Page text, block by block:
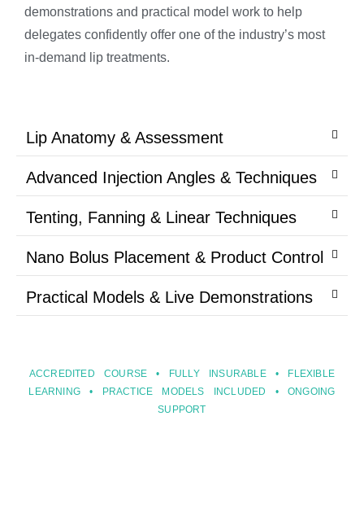
demonstrations and practical model work to help
delegates confidently offer one of the industry’s most
in-demand lip treatments.
Lip Anatomy & Assessment
Advanced Injection Angles & Techniques
Tenting, Fanning & Linear Techniques
Nano Bolus Placement & Product Control
Practical Models & Live Demonstrations
ACCREDITED COURSE • FULLY INSURABLE • FLEXIBLE
LEARNING • PRACTICE MODELS INCLUDED • ONGOING
SUPPORT